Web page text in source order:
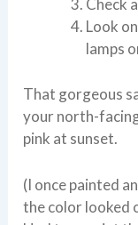
Check
Look
lamps
That gorgeous
your north-
pink at sunset.
(I once painted
the color looked